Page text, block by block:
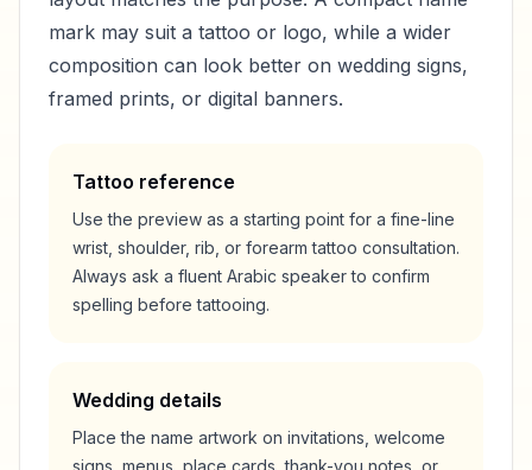
mark may suit a tattoo or logo, while a wider
composition can look better on wedding signs,
framed prints, or digital banners.
Tattoo reference
Use the preview as a starting point for a fine-line
wrist, shoulder, rib, or forearm tattoo consultation.
Always ask a fluent Arabic speaker to confirm
spelling before tattooing.
Wedding details
Place the name artwork on invitations, welcome
signs, menus, place cards, thank-you notes, or